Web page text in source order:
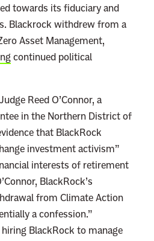
towards its fiduciary and
Blackrock withdrew from a
Asset Management,
continued political
Reed O’Connor, a
in the Northern District of
that BlackRock
investment activism”
interests of retirement
BlackRock’s
from Climate Action
a confession.”
BlackRock to manage